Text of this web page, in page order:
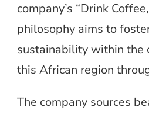
company’s “Drink
philosophy aims to
sustainability within the
this African region
The company sources